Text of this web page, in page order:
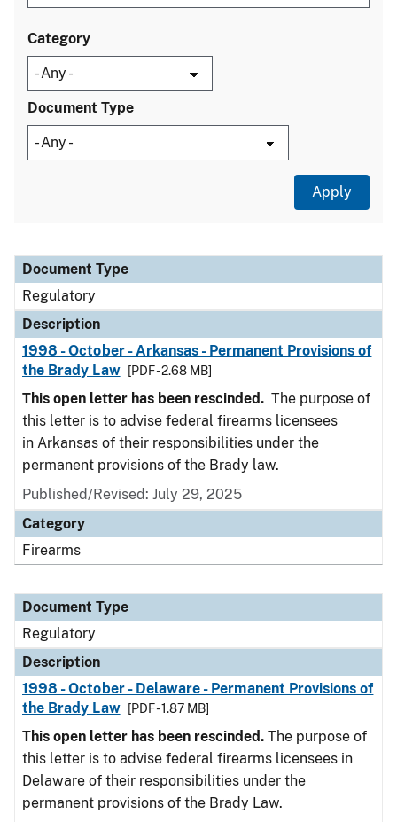
Category
Document Type
Document Type
Description
Category
Document Type
Regulatory
Description
1998 - October - Arkansas - Permanent Provisions of
the Brady Law
[PDF - 2.68 MB]
This open letter has been rescinded. The purpose of
this letter is to advise federal firearms licensees
in Arkansas of their responsibilities under the
permanent provisions of the Brady law.
Published/Revised: July 29, 2025
Category
Firearms
Document Type
Regulatory
Description
1998 - October - Delaware - Permanent Provisions of
the Brady Law
[PDF - 1.87 MB]
This open letter has been rescinded. The purpose of
this letter is to advise federal firearms licensees in
Delaware of their responsibilities under the
permanent provisions of the Brady Law.